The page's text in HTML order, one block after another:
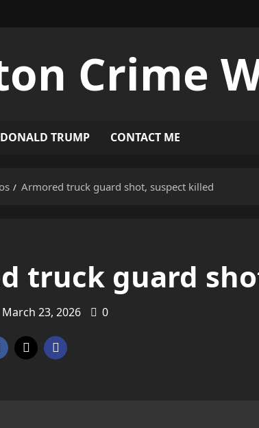
Crime
TRUMP CONTACT ME
Armored truck guard shot, suspect killed
truck guard
March 23, 2026 0